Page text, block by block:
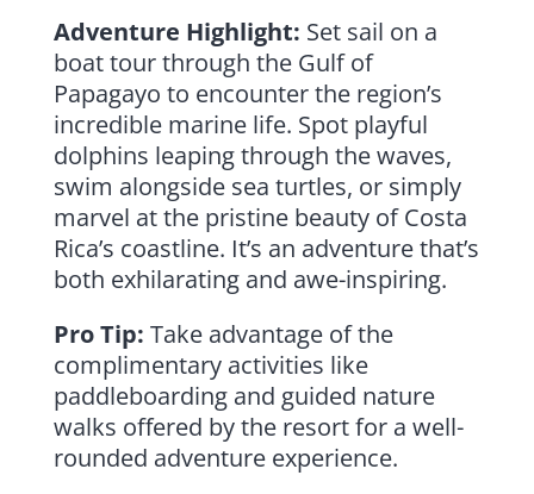
Adventure Highlight: Set sail on a
boat tour through the Gulf of
Papagayo to encounter the region’s
incredible marine life. Spot playful
dolphins leaping through the waves,
swim alongside sea turtles, or simply
marvel at the pristine beauty of Costa
Rica’s coastline. It’s an adventure that’s
both exhilarating and awe-inspiring.
Pro Tip: Take advantage of the
complimentary activities like
paddleboarding and guided nature
walks offered by the resort for a well-
rounded adventure experience.